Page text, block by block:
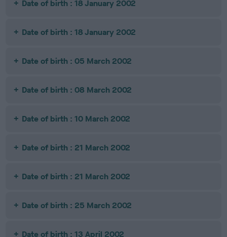
Date of birth : 18 January 2002
Date of birth : 18 January 2002
Date of birth : 05 March 2002
Date of birth : 08 March 2002
Date of birth : 10 March 2002
Date of birth : 21 March 2002
Date of birth : 21 March 2002
Date of birth : 25 March 2002
Date of birth : 13 April 2002